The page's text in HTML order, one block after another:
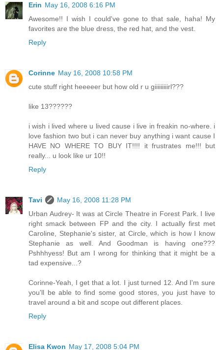
Erin May 16, 2008 6:16 PM
Awesome!! I wish I could've gone to that sale, haha! My
favorites are the blue dress, the red hat, and the vest.
Reply
Corinne May 16, 2008 10:58 PM
cute stuff right heeeeer but how old r u giiiiiiiiirl???
like 13??????
i wish i lived where u lived cause i live in freakin no-where. i
love fashion two but i can never buy anything i want cause I
HAVE NO WHERE TO BUY IT!!!! it frustrates me!!! but
really... u look like ur 10!!
Reply
Tavi
May 16, 2008 11:28 PM
Urban Audrey- It was at Circle Theatre in Forest Park. I live
right smack between FP and the city. I actually first met
Caroline, Stephanie's sister, at Circle, which is how I know
Stephanie as well. And Goodman is having one???
Pshhhyess! But am I wrong for thinking that it might be a
tad expensive...?
Corinne-Yeah, I get that a lot. I just turned 12. And I'm sure
you'll be able to find some good stores, you just have to
travel around a bit and scope out different places.
Reply
Elisa Kwon May 17, 2008 5:04 PM